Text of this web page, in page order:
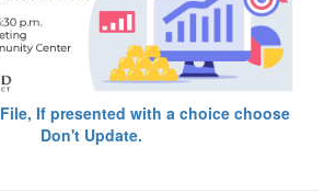
If presented with a choice choose
Don't Update.